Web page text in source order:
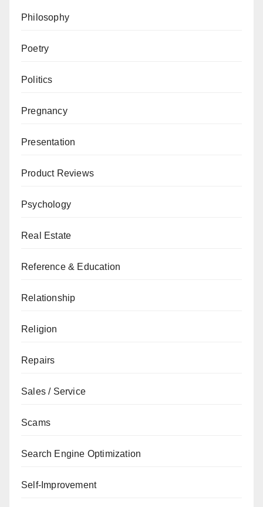
Philosophy
Poetry
Politics
Pregnancy
Presentation
Product Reviews
Psychology
Real Estate
Reference & Education
Relationship
Religion
Repairs
Sales / Service
Scams
Search Engine Optimization
Self-Improvement